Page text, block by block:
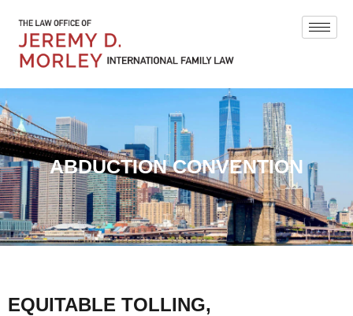
ABDUCTION CONVENTION
EQUITABLE TOLLING,